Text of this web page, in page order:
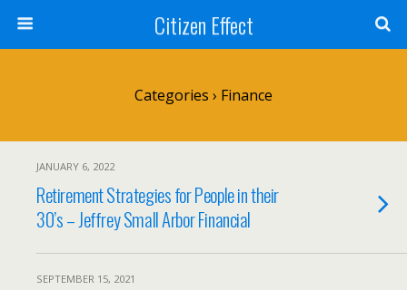
Citizen Effect
Categories › Finance
JANUARY 6, 2022
Retirement Strategies for People in their
30’s – Jeffrey Small Arbor Financial
SEPTEMBER 15, 2021